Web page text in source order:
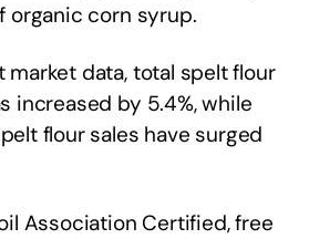
organic corn syrup.
data, total spelt flour
increased by 5.4%, while
flour sales have surged
Association Certified, free